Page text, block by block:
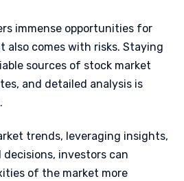
immense opportunities for
also comes with risks. Staying
sources of stock market
and detailed analysis is
trends, leveraging insights,
investors can
of the market more